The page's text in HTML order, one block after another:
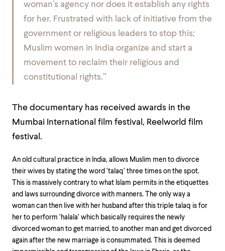
woman’s agency nor does it establish any rights
for her. Frustrated with lack of initiative from the
government or religious leaders to stop this;
Muslim women in India organize and start a
movement to reclaim their religious and
constitutional rights.”
The documentary has received awards in the
Mumbai International film festival, Reelworld film
festival.
An old cultural practice in India, allows Muslim men to divorce
their wives by stating the word ‘talaq’ three times on the spot.
This is massively contrary to what Islam permits in the etiquettes
and laws surrounding divorce with manners. The only way a
woman can then live with her husband after this triple talaq is for
her to perform ‘halala’ which basically requires the newly
divorced woman to get married, to another man and get divorced
again after the new marriage is consummated. This is deemed